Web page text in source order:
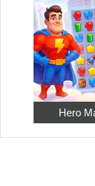
Hero